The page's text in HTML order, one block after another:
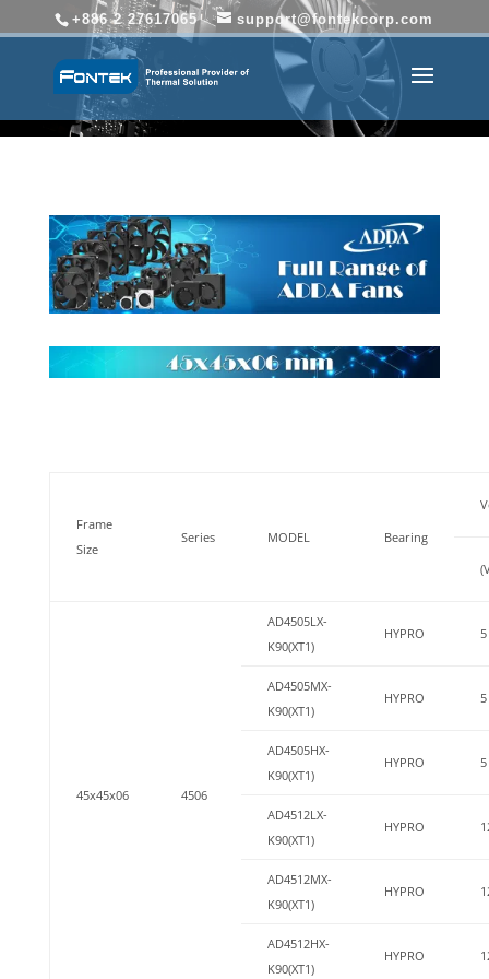
+886 2 27617065 support@fontekcorp.com
Frame
Size
Series MODEL Bearing
45x45x06 4506
AD4505LX-
K90(XT1)
HYPRO 5
AD4505MX-
K90(XT1)
HYPRO 5
AD4505HX-
K90(XT1)
HYPRO 5
AD4512LX-
K90(XT1)
HYPRO
AD4512MX-
K90(XT1)
HYPRO
AD4512HX-
K90(XT1)
HYPRO